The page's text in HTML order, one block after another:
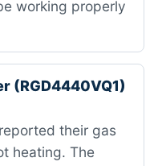
working properly
(RGD4440VQ1)
their gas
heating. The